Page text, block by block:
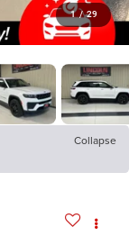
1 / 29
Collapse